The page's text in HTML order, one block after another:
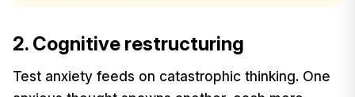
2. Cognitive restructuring
Test anxiety feeds on catastrophic thinking. One